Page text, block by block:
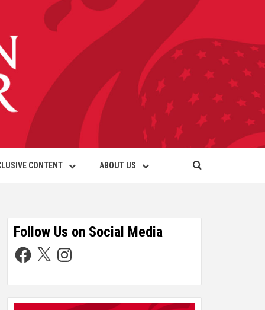
CONTENT ABOUT US
Follow Us on Social Media